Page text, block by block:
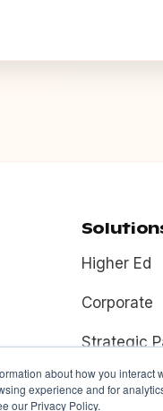
about how you interact
experience and for
our Privacy Policy.
Higher Ed
Corporate
Strategic